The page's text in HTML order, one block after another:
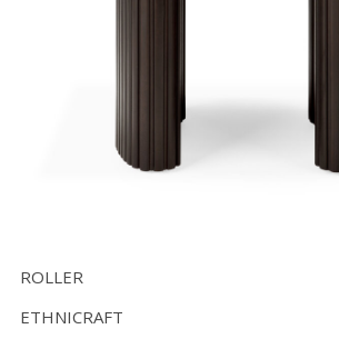
ROLLER
ETHNICRAFT